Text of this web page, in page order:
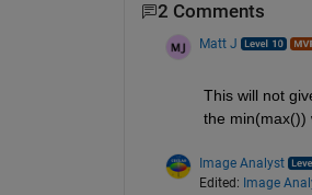
2 Comments
Matt J
This will not
the min(max())
Image Analyst
Edited: Image